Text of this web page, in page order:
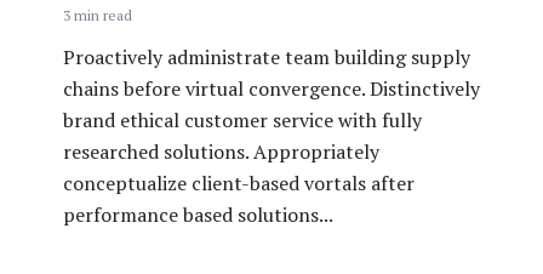
3 min read
Proactively administrate team building supply
chains before virtual convergence. Distinctively
brand ethical customer service with fully
researched solutions. Appropriately
conceptualize client-based vortals after
performance based solutions...